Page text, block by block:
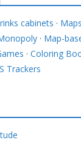
cabinets ·
· Map-
· Coloring
Trackers